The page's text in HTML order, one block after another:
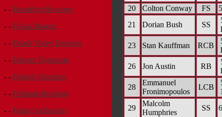
- - Brooklyn Brawlers
- - Dallas Barons
- - Death Valley Demons
- - Denver Dynomite
- - Detroit Vampires
- - Durham Bulldogs
- - Fargo Sodbusters
20
Colton Conway FS
21
Dorian Bush SS
23
Stan Kauffman RCB
26
Jon Austin RB
28
Emmanuel
Fronimopoulos
LCB
29
Malcolm
Humphries
SS